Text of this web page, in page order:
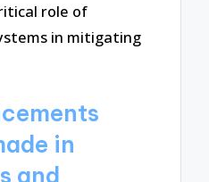
role of
in mitigating
in
and